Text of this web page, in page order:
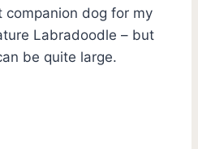
companion dog for my
Labradoodle – but
be quite large.